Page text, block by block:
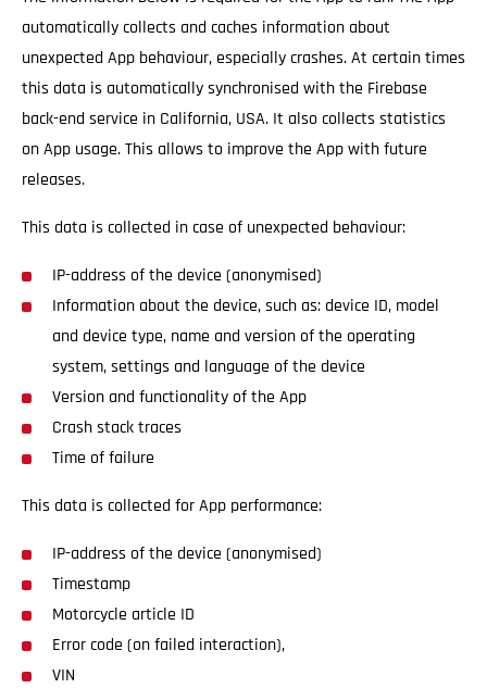
automatically collects and caches information about
unexpected App behaviour, especially crashes. At certain times
this data is automatically synchronised with the Firebase
back-end service in California, USA. It also collects statistics
on App usage. This allows to improve the App with future
releases.
This data is collected in case of unexpected behaviour:
IP-address of the device (anonymised)
Information about the device, such as: device ID, model
and device type, name and version of the operating
system, settings and language of the device
Version and functionality of the App
Crash stack traces
Time of failure
This data is collected for App performance:
IP-address of the device (anonymised)
Timestamp
Motorcycle article ID
Error code (on failed interaction),
VIN